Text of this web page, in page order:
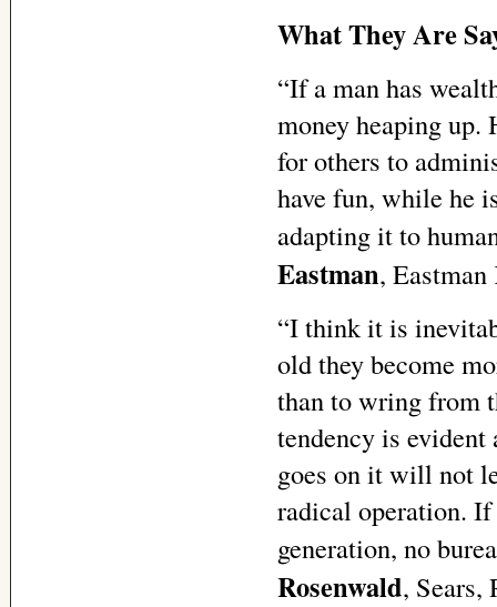
What They Are
“If a man has
money heaping up.
for others to
have fun, while he
adapting it to
Eastman,
“I think it is
old they become
than to wring from
tendency is
goes on it will not
radical operation.
generation, no
Rosenwald, Sears,